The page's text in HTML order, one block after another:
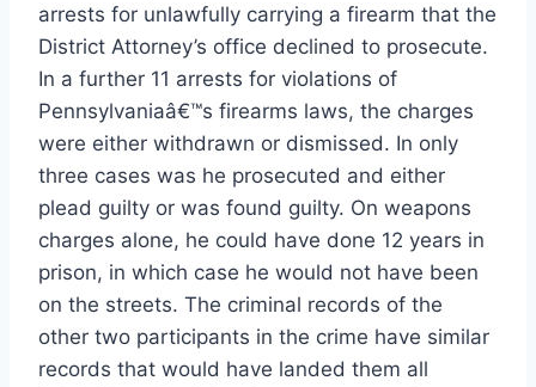
arrests for unlawfully carrying a firearm that the
District Attorney’s office declined to prosecute.
In a further 11 arrests for violations of
Pennsylvaniaâ€™s firearms laws, the charges
were either withdrawn or dismissed. In only
three cases was he prosecuted and either
plead guilty or was found guilty. On weapons
charges alone, he could have done 12 years in
prison, in which case he would not have been
on the streets. The criminal records of the
other two participants in the crime have similar
records that would have landed them all